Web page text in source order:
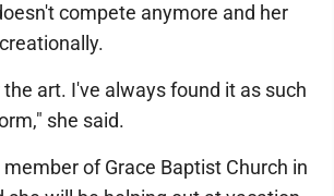
compete anymore and her
art. I've always found it as such
she said.
of Grace Baptist Church in